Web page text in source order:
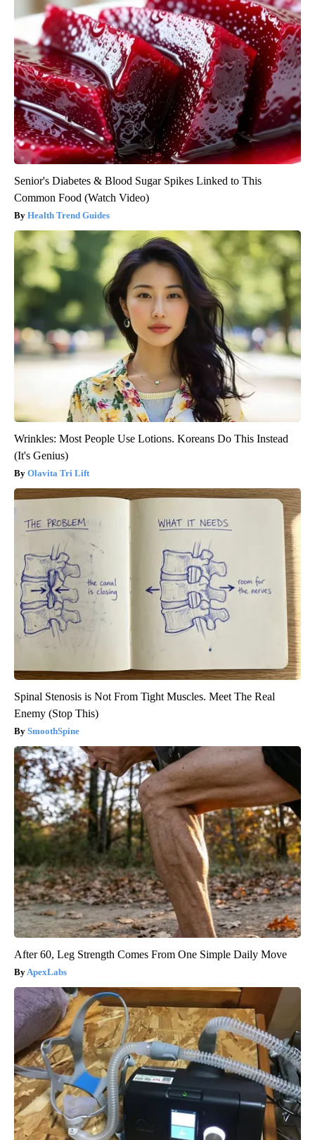
Senior's Diabetes & Blood Sugar Spikes Linked to This
Common Food (Watch Video)
Health Trend Guides
Wrinkles: Most People Use Lotions. Koreans Do This Instead
(It's Genius)
Olavita Tri Lift
Spinal Stenosis is Not From Tight Muscles. Meet The Real
Enemy (Stop This)
SmoothSpine
After 60, Leg Strength Comes From One Simple Daily Move
ApexLabs